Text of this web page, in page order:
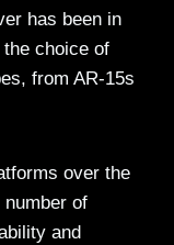
has been in
choice of
from AR-15s
over the
of
and